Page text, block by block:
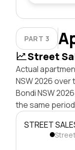
PART 3
Street
Actual
NSW 2026
Bondi NSW
the same
STREET